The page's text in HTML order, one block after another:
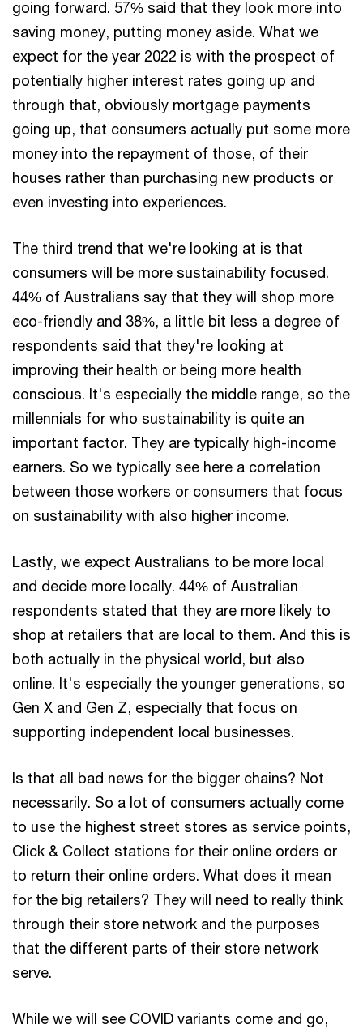
going forward. 57% said that they look more into
saving money, putting money aside. What we
expect for the year 2022 is with the prospect of
potentially higher interest rates going up and
through that, obviously mortgage payments
going up, that consumers actually put some more
money into the repayment of those, of their
houses rather than purchasing new products or
even investing into experiences.
The third trend that we're looking at is that
consumers will be more sustainability focused.
44% of Australians say that they will shop more
eco-friendly and 38%, a little bit less a degree of
respondents said that they're looking at
improving their health or being more health
conscious. It's especially the middle range, so the
millennials for who sustainability is quite an
important factor. They are typically high-income
earners. So we typically see here a correlation
between those workers or consumers that focus
on sustainability with also higher income.
Lastly, we expect Australians to be more local
and decide more locally. 44% of Australian
respondents stated that they are more likely to
shop at retailers that are local to them. And this is
both actually in the physical world, but also
online. It's especially the younger generations, so
Gen X and Gen Z, especially that focus on
supporting independent local businesses.
Is that all bad news for the bigger chains? Not
necessarily. So a lot of consumers actually come
to use the highest street stores as service points,
Click & Collect stations for their online orders or
to return their online orders. What does it mean
for the big retailers? They will need to really think
through their store network and the purposes
that the different parts of their store network
serve.
While we will see COVID variants come and go,